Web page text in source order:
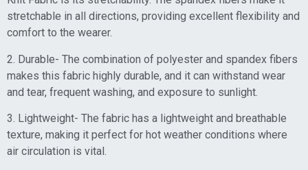
stretchable in all directions, providing excellent flexibility and
comfort to the wearer.
2. Durable- The combination of polyester and spandex fibers
makes this fabric highly durable, and it can withstand wear
and tear, frequent washing, and exposure to sunlight.
3. Lightweight- The fabric has a lightweight and breathable
texture, making it perfect for hot weather conditions where
air circulation is vital.